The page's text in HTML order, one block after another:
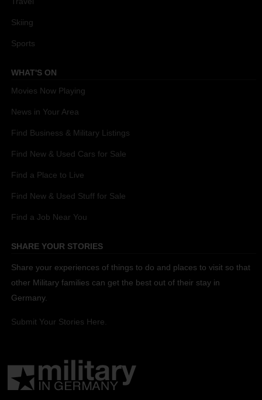
Skiing
Sports
WHAT'S ON
Movies Now Playing
News in Your Area
Find Business & Military Listings
Find New & Used Cars for Sale
Find a Place to Live
Find New & Used Stuff for Sale
Find a Job Near You
SHARE YOUR STORIES
Share your experiences of things to do and places to visit so that
other Military families can get the best out of their stay in
Germany.
Submit Your Stories Here.